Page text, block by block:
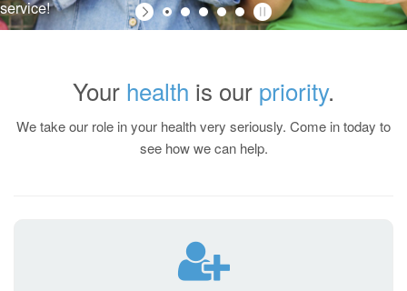
Ask our friendly staff about our text and email notification
Your health is our priority.
We take our role in your health very seriously. Come in today to
see how we can help.